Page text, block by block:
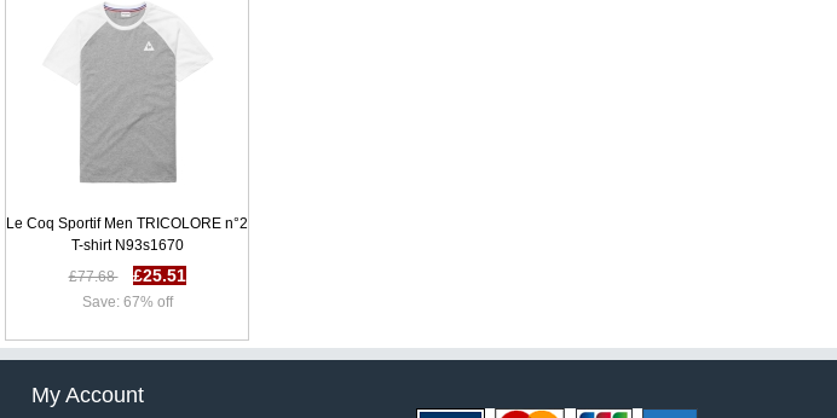
Le Coq Sportif Men TRICOLORE n°2
T-shirt N93s1670
£77.68
£25.51
Save: 67% off
My Account